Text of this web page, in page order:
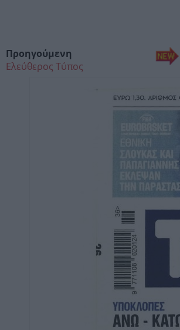
Προηγούμενη
Ελεύθερος Τύπος